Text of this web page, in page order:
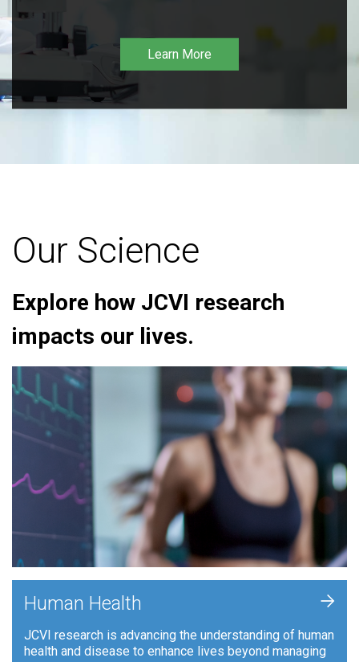
Learn More
Our Science
Explore how JCVI research
impacts our lives.
Human Health
JCVI research is advancing the understanding of human
health and disease to enhance lives beyond managing
+